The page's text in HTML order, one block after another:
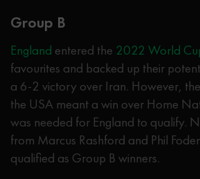
Group B
England entered the 2022 World
favourites and backed up their
a 6-2 victory over Iran. However,
the USA meant a win over Home
was needed for England to qualify.
from Marcus Rashford and Phil
qualified as Group B winners.